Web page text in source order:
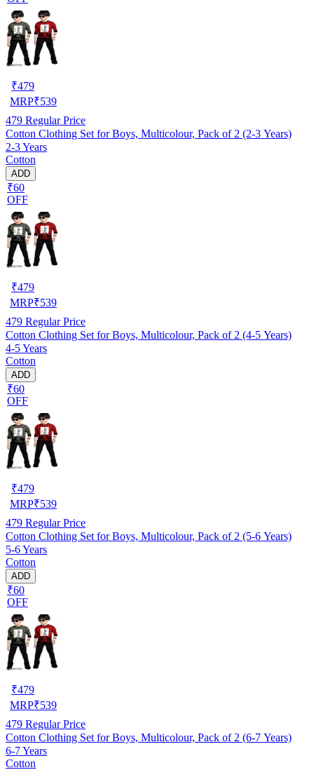
₹479
MRP₹539
479 Regular Price
Cotton Clothing Set for Boys, Multicolour, Pack of 2 (2-3 Years)
2-3 Years
Cotton
ADD
₹60
OFF
₹479
MRP₹539
479 Regular Price
Cotton Clothing Set for Boys, Multicolour, Pack of 2 (4-5 Years)
4-5 Years
Cotton
ADD
₹60
OFF
₹479
MRP₹539
479 Regular Price
Cotton Clothing Set for Boys, Multicolour, Pack of 2 (5-6 Years)
5-6 Years
Cotton
ADD
₹60
OFF
₹479
MRP₹539
479 Regular Price
Cotton Clothing Set for Boys, Multicolour, Pack of 2 (6-7 Years)
6-7 Years
Cotton